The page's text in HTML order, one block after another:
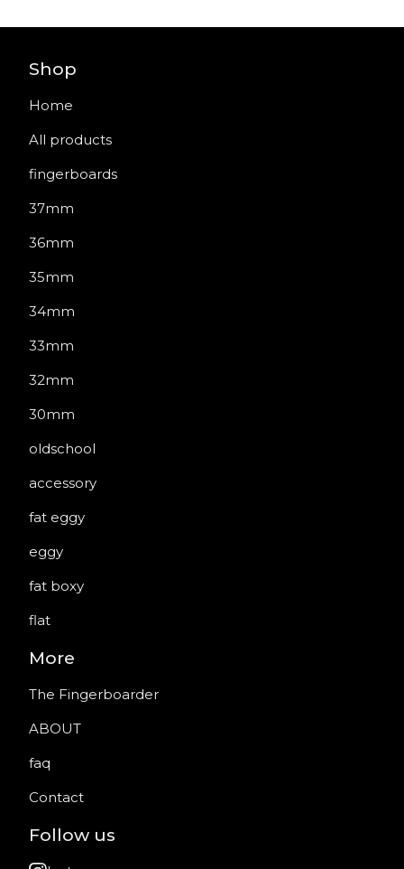
Shop
Home
All products
fingerboards
37mm
36mm
35mm
34mm
33mm
32mm
30mm
oldschool
accessory
fat eggy
eggy
fat boxy
flat
More
The Fingerboarder
ABOUT
faq
Contact
Follow us